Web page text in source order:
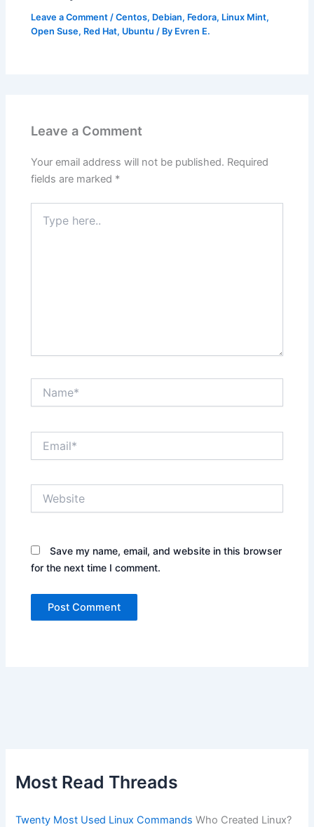
Leave a Comment /Centos, Debian, Fedora, Linux Mint,
Open Suse, Red Hat, Ubuntu / By Evren E.
Leave a Comment
Your email address will not be published. Required
fields are marked *
here..
Save my name, email, and website in this browser
for the next time I comment.
Most Read Threads
Twenty Most Used Linux Commands Who Created Linux?